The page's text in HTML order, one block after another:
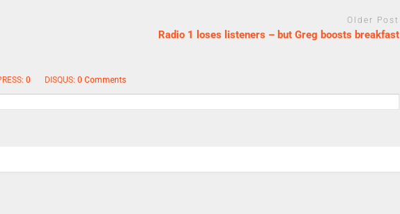
Older Post
Radio 1 loses listeners – but Greg boosts breakfast
0 DISQUS:0 Comments